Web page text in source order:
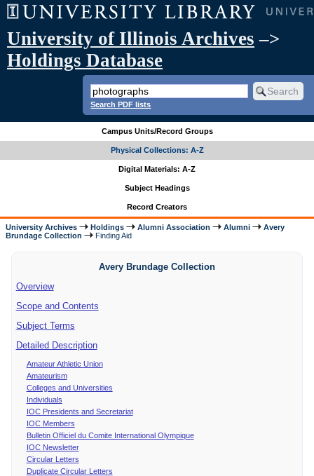
University of Illinois Archives –>
Holdings Database
Search PDF lists
Campus Units/Record Groups
Physical Collections: A-Z
Digital Materials: A-Z
Subject Headings
Record Creators
University Archives Holdings Alumni Association Alumni
Avery
Brundage Collection
Finding Aid
Avery Brundage Collection
Overview
Scope and Contents
Subject Terms
Detailed Description
Amateur Athletic Union
Amateurism
Colleges and Universities
Individuals
IOC Presidents and Secretariat
IOC Members
Bulletin Officiel du Comite International Olympique
IOC Newsletter
Circular Letters
Duplicate Circular Letters